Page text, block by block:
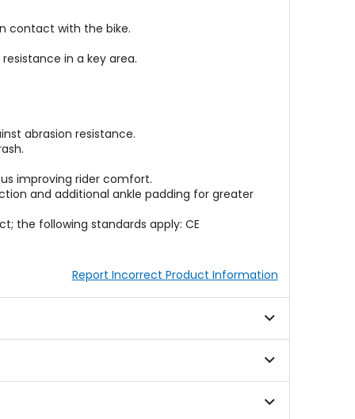
contact with the bike.
in a key area.
abrasion resistance.
improving rider comfort.
and additional ankle padding for greater
the following standards apply: CE
Report Incorrect Product Information